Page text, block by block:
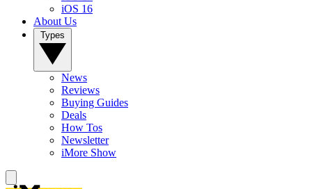
iOS 16
About Us
News
Reviews
Buying Guides
Deals
How Tos
Newsletter
iMore Show